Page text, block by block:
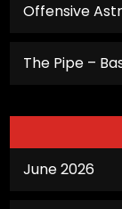
Offensive
The Pipe –
June 2026